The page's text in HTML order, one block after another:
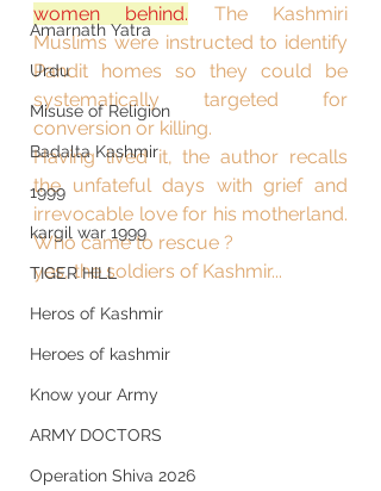
Amarnath Yatra
Urdu
Misuse of Religion
Badalta Kashmir
1999
kargil war 1999
TIGER HILL
Heros of Kashmir
Heroes of kashmir
Know your Army
ARMY DOCTORS
Operation Shiva 2026
women behind. The Kashmiri
Muslims were instructed to identify
Pandit homes so they could be
systematically targeted for
conversion or killing.
Having lived it, the author recalls
the unfateful days with grief and
irrevocable love for his motherland.
Who came to rescue ?
yes, the soldiers of Kashmir...